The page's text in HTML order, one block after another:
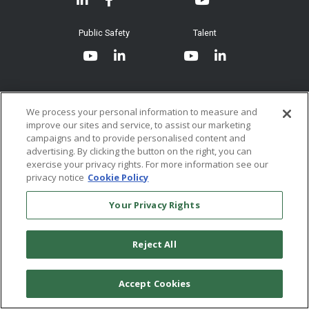
Documents
Website Terms & Conditions of
Use
Use
Ordering From MHS
Return Policy
Token & Credit Expiration
System Requirements
Public Safety Talent
© 2026 Multi-Health Systems Inc. All rights Reserved
We process your personal information to measure and
improve our sites and service, to assist our marketing
campaigns and to provide personalised content and
advertising. By clicking the button on the right, you can
exercise your privacy rights. For more information see our
privacy notice Cookie Policy
Your Privacy Rights
Reject All
Accept Cookies